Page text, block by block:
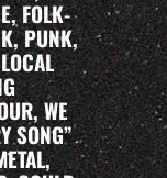
FOLK-
PUNK,
WE
SONG”